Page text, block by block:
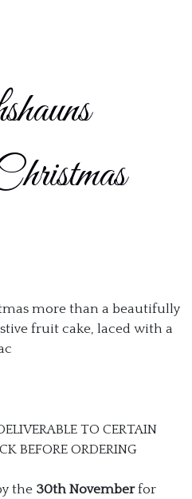
more than a beautifully
fruit cake, laced with a
TO CERTAIN
BEFORE ORDERING
the 30th Novemberfor